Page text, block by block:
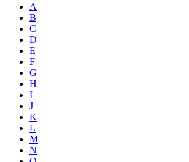
A
B
C
D
E
F
G
H
I
J
K
L
M
N